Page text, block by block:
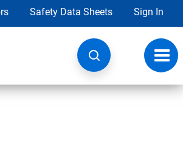
Safety Data Sheets Sign In